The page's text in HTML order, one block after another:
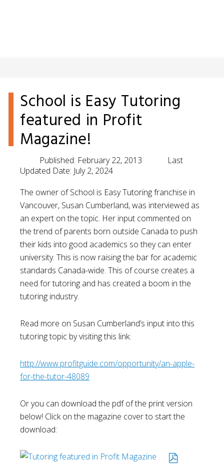
School is Easy Tutoring
featured in Profit
Magazine!
Published: February 22, 2013
Last
Updated Date: July 2, 2024
The owner of School is Easy Tutoring franchise in
Vancouver, Susan Cumberland, was interviewed as
an expert on the topic. Her input commented on
the trend of parents born outside Canada to push
their kids into good academics so they can enter
university. This is now raising the bar for academic
standards Canada-wide. This of course creates a
need for tutoring and has created a boom in the
tutoring industry.
Read more on Susan Cumberland’s input into this
tutoring topic by visiting this link:
http://www.profitguide.com/opportunity/an-apple-
for-the-tutor-48089
Or you can download the pdf of the print version
below! Click on the magazine cover to start the
download: